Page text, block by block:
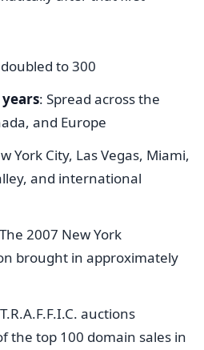
to 300
: Spread across the
and Europe
York City, Las Vegas, Miami,
and international
2007 New York
brought in approximately
auctions
the top 100 domain sales in